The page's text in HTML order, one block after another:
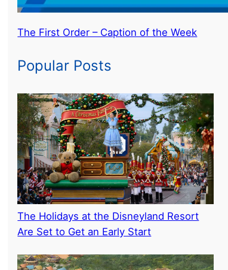
The First Order – Caption of the Week
Popular Posts
The Holidays at the Disneyland Resort
Are Set to Get an Early Start